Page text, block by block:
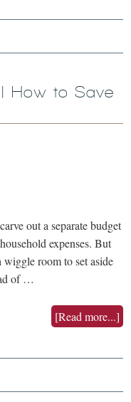
How to Save
out a separate budget
expenses. But
room to set aside
of …
[Read more...]